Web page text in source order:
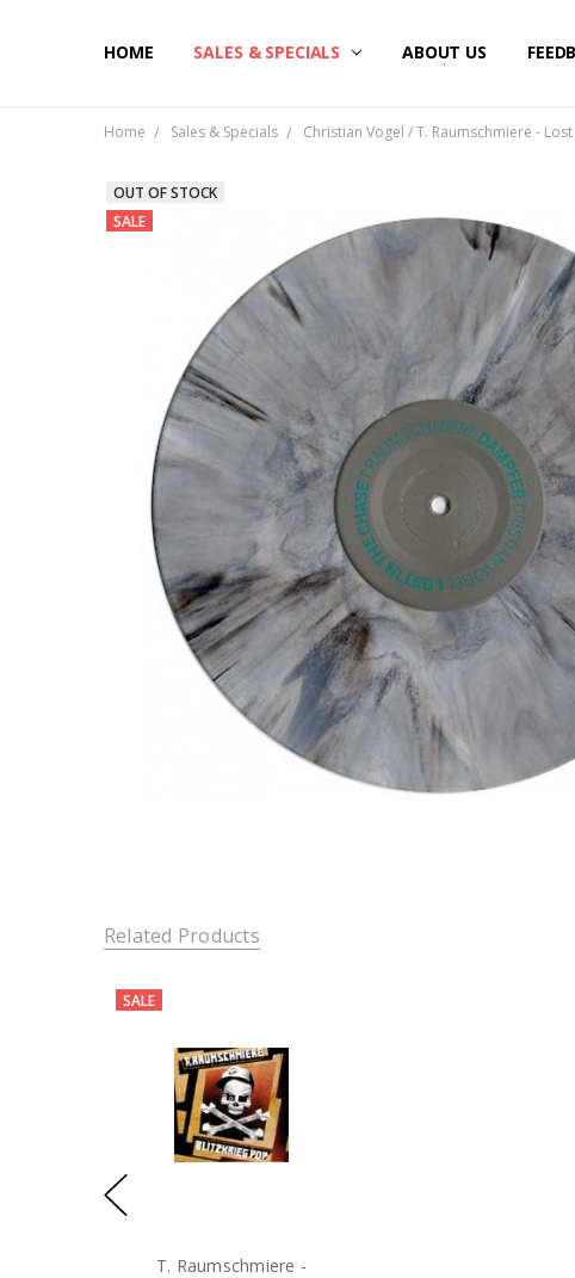
HOME SALES & SPECIALS ABOUT US
Home Sales & Specials Christian Vogel / T. Raumschmiere -
OUT OF STOCK
SALE
Related Products
SALE
T. Raumschmiere -